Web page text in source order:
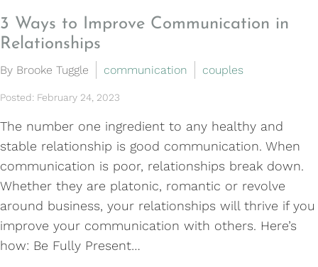
3 Ways to Improve Communication in
Relationships
By Brooke Tuggle communication couples
Posted: February 24, 2023
The number one ingredient to any healthy and
stable relationship is good communication. When
communication is poor, relationships break down.
Whether they are platonic, romantic or revolve
around business, your relationships will thrive if you
improve your communication with others. Here’s
how: Be Fully Present…